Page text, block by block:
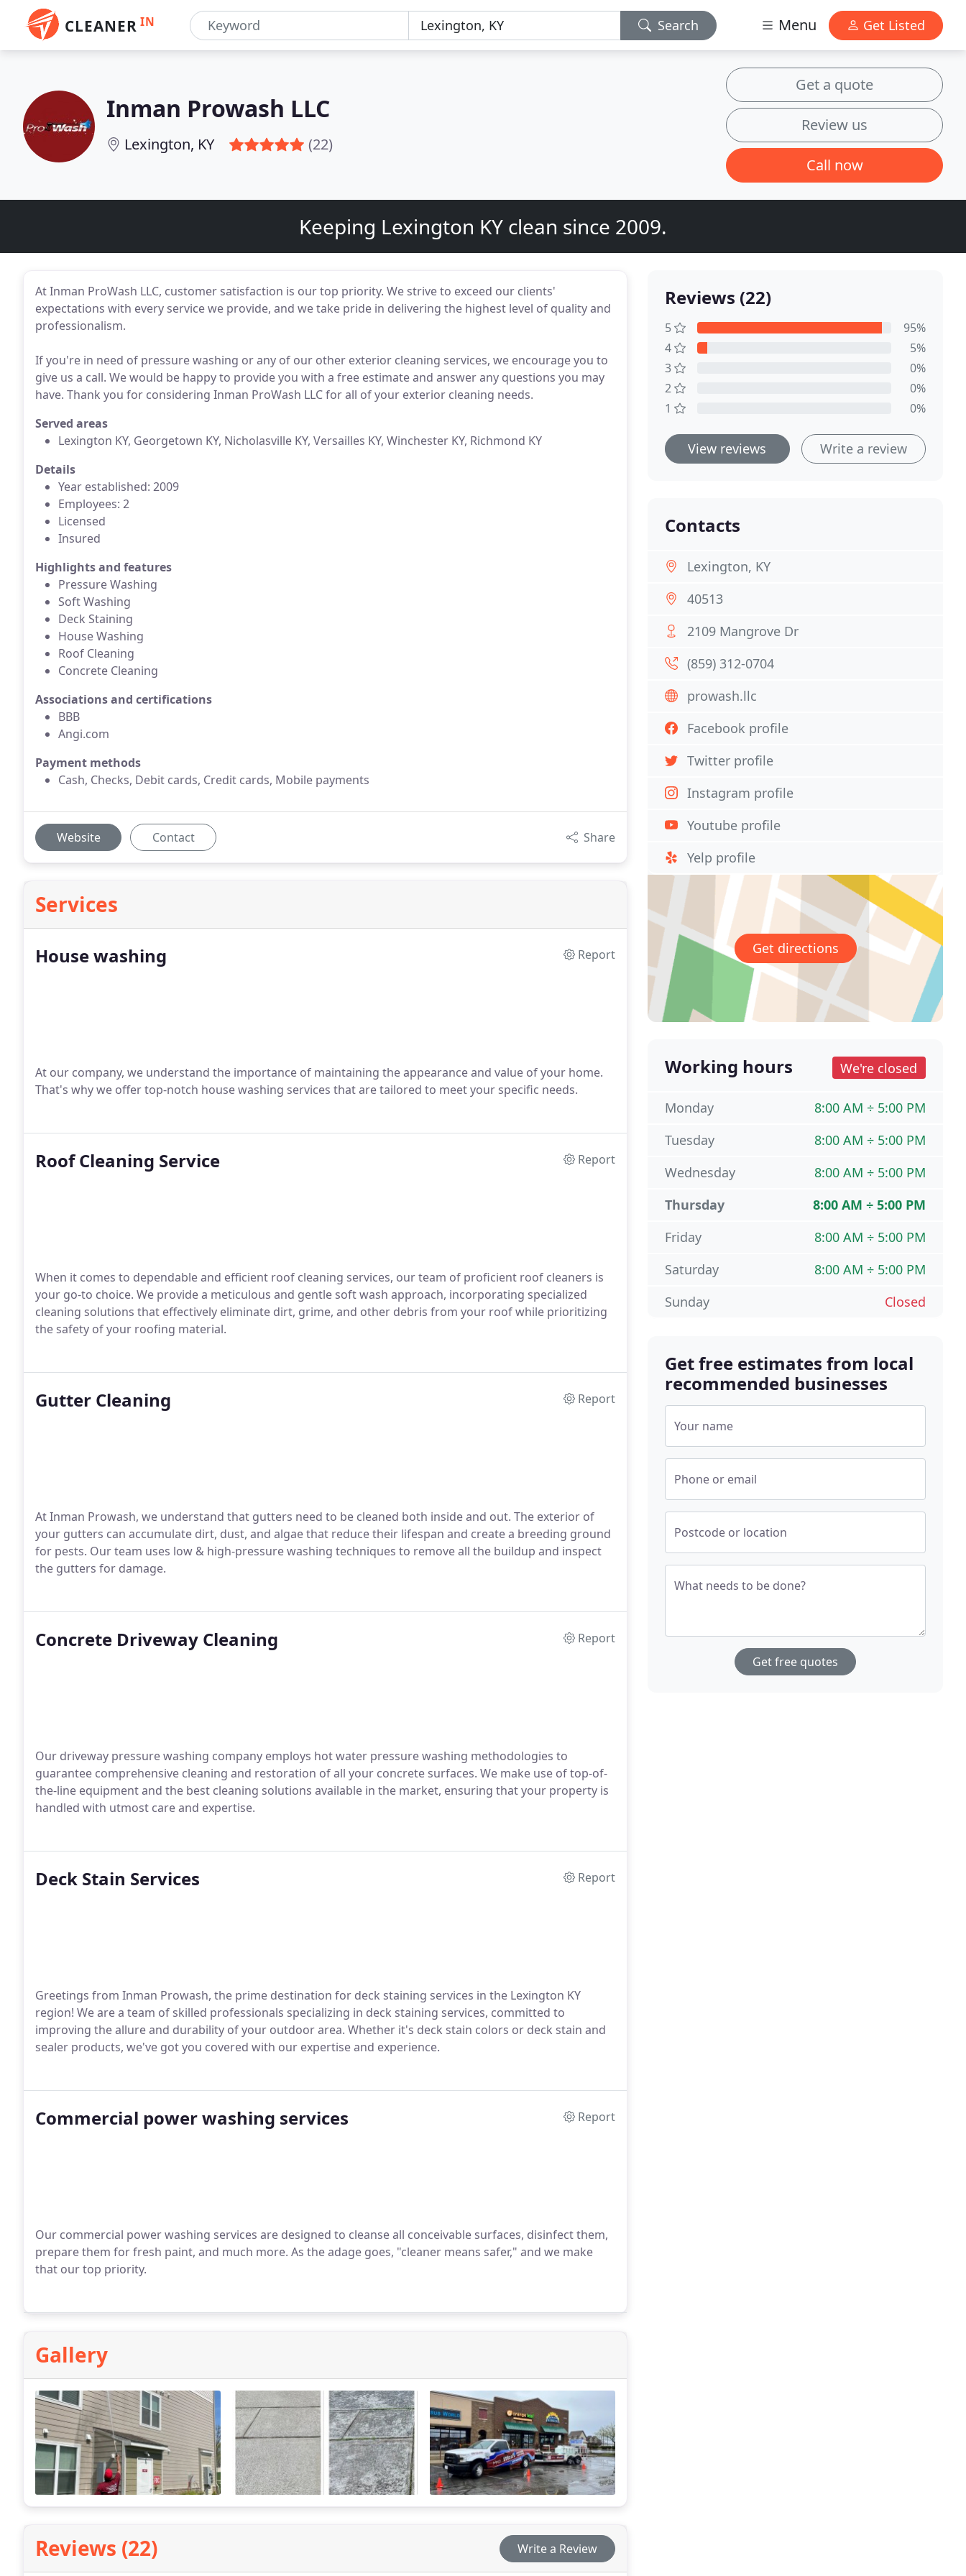
CLEANER IN Search Menu Get Listed
Inman Prowash LLC
Lexington, KY (22)
Get a quote
Review us
Call now
Keeping Lexington KY clean since 2009.
At Inman ProWash LLC, customer satisfaction is our top priority. We strive to exceed our clients'
expectations with every service we provide, and we take pride in delivering the highest level of quality and
professionalism.
If you're in need of pressure washing or any of our other exterior cleaning services, we encourage you to
give us a call. We would be happy to provide you with a free estimate and answer any questions you may
have. Thank you for considering Inman ProWash LLC for all of your exterior cleaning needs.
Served areas
Lexington KY, Georgetown KY, Nicholasville KY, Versailles KY, Winchester KY, Richmond KY
Details
Year established: 2009
Employees: 2
Licensed
Insured
Highlights and features
Pressure Washing
Soft Washing
Deck Staining
House Washing
Roof Cleaning
Concrete Cleaning
Associations and certifications
BBB
Angi.com
Payment methods
Cash, Checks, Debit cards, Credit cards, Mobile payments
Website Contact Share
Services
House washing Report
At our company, we understand the importance of maintaining the appearance and value of your home.
That's why we offer top-notch house washing services that are tailored to meet your specific needs.
Roof Cleaning Service Report
When it comes to dependable and efficient roof cleaning services, our team of proficient roof cleaners is
your go-to choice. We provide a meticulous and gentle soft wash approach, incorporating specialized
cleaning solutions that effectively eliminate dirt, grime, and other debris from your roof while prioritizing
the safety of your roofing material.
Gutter Cleaning Report
At Inman Prowash, we understand that gutters need to be cleaned both inside and out. The exterior of
your gutters can accumulate dirt, dust, and algae that reduce their lifespan and create a breeding ground
for pests. Our team uses low & high-pressure washing techniques to remove all the buildup and inspect
the gutters for damage.
Concrete Driveway Cleaning Report
Our driveway pressure washing company employs hot water pressure washing methodologies to
guarantee comprehensive cleaning and restoration of all your concrete surfaces. We make use of top-of-
the-line equipment and the best cleaning solutions available in the market, ensuring that your property is
handled with utmost care and expertise.
Deck Stain Services Report
Greetings from Inman Prowash, the prime destination for deck staining services in the Lexington KY
region! We are a team of skilled professionals specializing in deck staining services, committed to
improving the allure and durability of your outdoor area. Whether it's deck stain colors or deck stain and
sealer products, we've got you covered with our expertise and experience.
Commercial power washing services Report
Our commercial power washing services are designed to cleanse all conceivable surfaces, disinfect them,
prepare them for fresh paint, and much more. As the adage goes, "cleaner means safer," and we make
that our top priority.
Gallery
Reviews (22) Write a Review
Reviews (22)
5
95%
4
5%
3
0%
2
0%
1
0%
View reviews Write a review
Contacts
Lexington, KY
40513
2109 Mangrove Dr
(859) 312-0704
prowash.llc
Facebook profile
Twitter profile
Instagram profile
Youtube profile
Yelp profile
Get directions
Working hours We're closed
8:00 AM ÷ 5:00 PM
Monday
8:00 AM ÷ 5:00 PM
Tuesday
8:00 AM ÷ 5:00 PM
Wednesday
8:00 AM ÷ 5:00 PM
Thursday
8:00 AM ÷ 5:00 PM
Friday
8:00 AM ÷ 5:00 PM
Saturday
Closed
Sunday
Get free estimates from local
recommended businesses
Your name
Phone or email
Postcode or location
What needs to be done?
Get free quotes